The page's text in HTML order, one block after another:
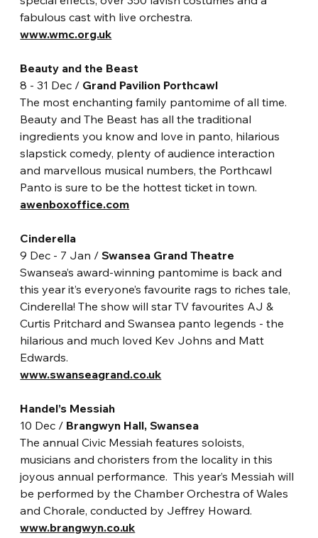
fabulous cast with live orchestra.
www.wmc.org.uk
Beauty and the Beast
8 - 31 Dec / Grand Pavilion Porthcawl
The most enchanting family pantomime of all time.
Beauty and The Beast has all the traditional
ingredients you know and love in panto, hilarious
slapstick comedy, plenty of audience interaction
and marvellous musical numbers, the Porthcawl
Panto is sure to be the hottest ticket in town.
awenboxoffice.com
Cinderella
9 Dec - 7 Jan / Swansea Grand Theatre
Swansea’s award-winning pantomime is back and
this year it’s everyone’s favourite rags to riches tale,
Cinderella! The show will star TV favourites AJ &
Curtis Pritchard and Swansea panto legends - the
hilarious and much loved Kev Johns and Matt
Edwards.
www.swanseagrand.co.uk
Handel’s Messiah
10 Dec / Brangwyn Hall, Swansea
The annual Civic Messiah features soloists,
musicians and choristers from the locality in this
joyous annual performance.  This year’s Messiah will
be performed by the Chamber Orchestra of Wales
and Chorale, conducted by Jeffrey Howard.
www.brangwyn.co.uk